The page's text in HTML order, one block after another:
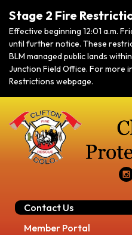
Stage 2 Fire
Effective beginning 12:01 a.m.
until further notice. These
BLM managed public lands
Junction Field Office. For more
Restrictions webpage.
Contact Us
Member Portal